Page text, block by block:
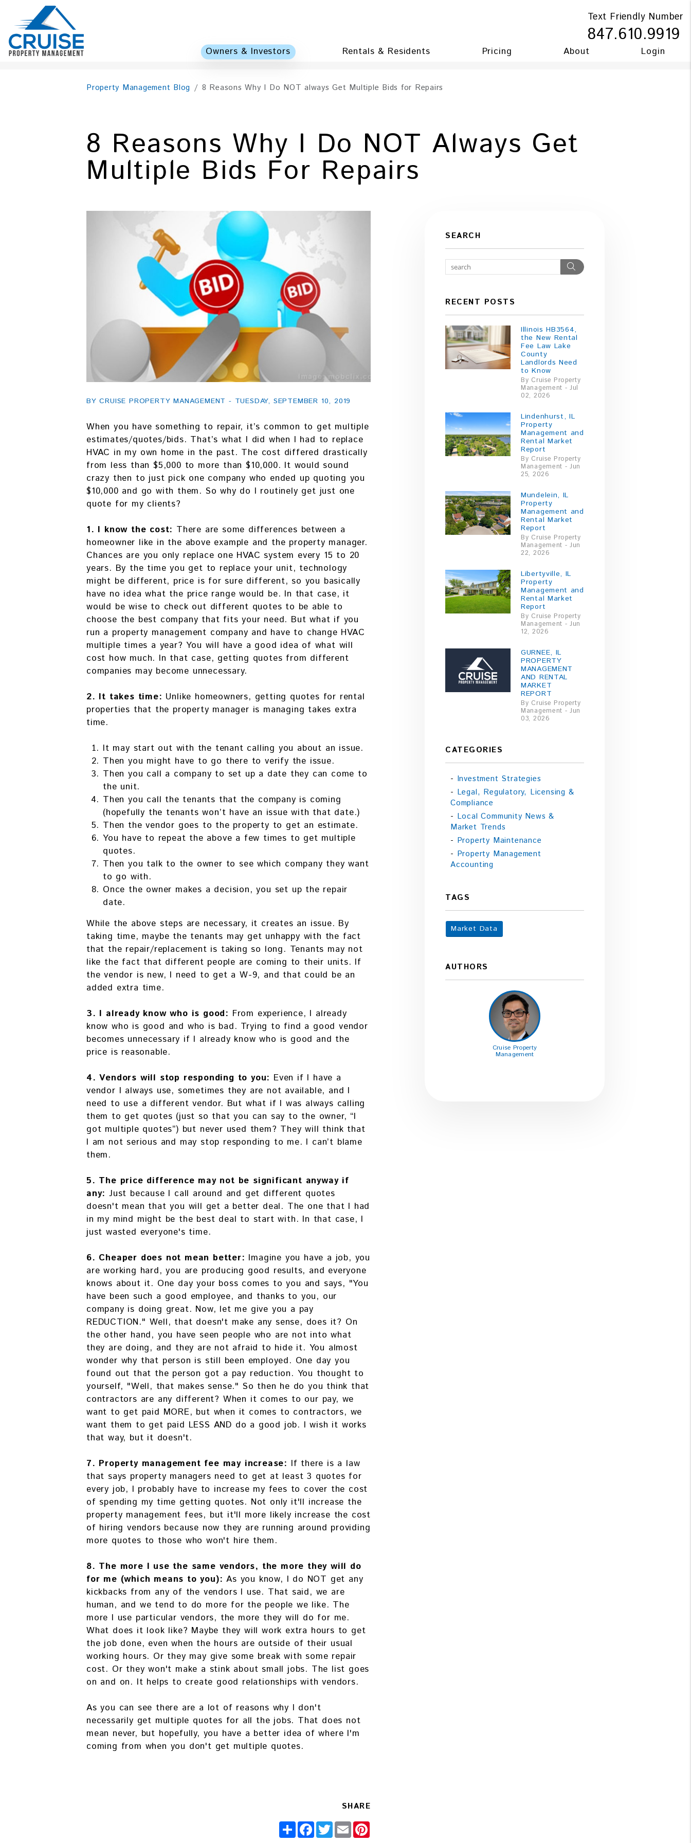
Text Friendly Number
847.610.9919
Owners & Investors Rentals & Residents Pricing About Login
Property Management Blog 8 Reasons Why I Do NOT always Get Multiple Bids for Repairs
8 Reasons Why I Do NOT Always Get
Multiple Bids For Repairs
BY CRUISE PROPERTY MANAGEMENT - TUESDAY, SEPTEMBER 10, 2019
When you have something to repair, it’s common to get multiple
estimates/quotes/bids. That’s what I did when I had to replace
HVAC in my own home in the past. The cost differed drastically
from less than $5,000 to more than $10,000. It would sound
crazy then to just pick one company who ended up quoting you
$10,000 and go with them. So why do I routinely get just one
quote for my clients?
1. I know the cost: There are some differences between a
homeowner like in the above example and the property manager.
Chances are you only replace one HVAC system every 15 to 20
years. By the time you get to replace your unit, technology
might be different, price is for sure different, so you basically
have no idea what the price range would be. In that case, it
would be wise to check out different quotes to be able to
choose the best company that fits your need. But what if you
run a property management company and have to change HVAC
multiple times a year? You will have a good idea of what will
cost how much. In that case, getting quotes from different
companies may become unnecessary.
2. It takes time: Unlike homeowners, getting quotes for rental
properties that the property manager is managing takes extra
time.
It may start out with the tenant calling you about an issue.
Then you might have to go there to verify the issue.
Then you call a company to set up a date they can come to
the unit.
Then you call the tenants that the company is coming
(hopefully the tenants won’t have an issue with that date.)
Then the vendor goes to the property to get an estimate.
You have to repeat the above a few times to get multiple
quotes.
Then you talk to the owner to see which company they want
to go with.
Once the owner makes a decision, you set up the repair
date.
While the above steps are necessary, it creates an issue. By
taking time, maybe the tenants may get unhappy with the fact
that the repair/replacement is taking so long. Tenants may not
like the fact that different people are coming to their units. If
the vendor is new, I need to get a W-9, and that could be an
added extra time.
3. I already know who is good: From experience, I already
know who is good and who is bad. Trying to find a good vendor
becomes unnecessary if I already know who is good and the
price is reasonable.
4. Vendors will stop responding to you: Even if I have a
vendor I always use, sometimes they are not available, and I
need to use a different vendor. But what if I was always calling
them to get quotes (just so that you can say to the owner, “I
got multiple quotes”) but never used them? They will think that
I am not serious and may stop responding to me. I can’t blame
them.
5. The price difference may not be significant anyway if
any: Just because I call around and get different quotes
doesn't mean that you will get a better deal. The one that I had
in my mind might be the best deal to start with. In that case, I
just wasted everyone's time.
6. Cheaper does not mean better: Imagine you have a job, you
are working hard, you are producing good results, and everyone
knows about it. One day your boss comes to you and says, "You
have been such a good employee, and thanks to you, our
company is doing great. Now, let me give you a pay
REDUCTION." Well, that doesn't make any sense, does it? On
the other hand, you have seen people who are not into what
they are doing, and they are not afraid to hide it. You almost
wonder why that person is still been employed. One day you
found out that the person got a pay reduction. You thought to
yourself, "Well, that makes sense." So then he do you think that
contractors are any different? When it comes to our pay, we
want to get paid MORE, but when it comes to contractors, we
want them to get paid LESS AND do a good job. I wish it works
that way, but it doesn't.
7. Property management fee may increase: If there is a law
that says property managers need to get at least 3 quotes for
every job, I probably have to increase my fees to cover the cost
of spending my time getting quotes. Not only it'll increase the
property management fees, but it'll more likely increase the cost
of hiring vendors because now they are running around providing
more quotes to those who won't hire them.
8. The more I use the same vendors, the more they will do
for me (which means to you):As you know, I do NOT get any
kickbacks from any of the vendors I use. That said, we are
human, and we tend to do more for the people we like. The
more I use particular vendors, the more they will do for me.
What does it look like? Maybe they will work extra hours to get
the job done, even when the hours are outside of their usual
working hours. Or they may give some break with some repair
cost. Or they won't make a stink about small jobs. The list goes
on and on. It helps to create good relationships with vendors.
As you can see there are a lot of reasons why I don't
necessarily get multiple quotes for all the jobs. That does not
mean never, but hopefully, you have a better idea of where I'm
coming from when you don't get multiple quotes.
SHARE
ShareFacebook
TwitterEmail
SEARCH
Search
RECENT POSTS
Illinois HB3564,
the New Rental
Fee Law Lake
County
Landlords Need
to Know
By Cruise Property
Management - Jul
02, 2026
Lindenhurst, IL
Property
Management and
Rental Market
Report
By Cruise Property
Management - Jun
25, 2026
Mundelein, IL
Property
Management and
Rental Market
Report
By Cruise Property
Management - Jun
22, 2026
Libertyville, IL
Property
Management and
Rental Market
Report
By Cruise Property
Management - Jun
12, 2026
GURNEE, IL
PROPERTY
MANAGEMENT
AND RENTAL
MARKET
REPORT
By Cruise Property
Management - Jun
03, 2026
CATEGORIES
Investment Strategies
Legal, Regulatory, Licensing &
Compliance
Local Community News &
Market Trends
Property Maintenance
Property Management
Accounting
TAGS
Market Data
AUTHORS
Cruise Property
Management